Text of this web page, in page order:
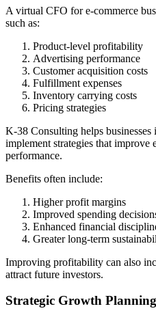
A virtual CFO for e-commerce
such as:
Product-level profitability
Advertising performance
Customer acquisition costs
Fulfillment expenses
Inventory carrying costs
Pricing strategies
K-38 Consulting helps
implement strategies that improve
performance.
Benefits often include:
Higher profit margins
Improved spending
Enhanced financial
Greater long-term
Improving profitability can also
attract future investors.
Strategic Growth Planning